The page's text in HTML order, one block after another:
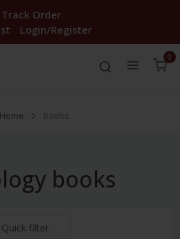
Track Order
Login/Register
0
Home Books
books
Quick filter